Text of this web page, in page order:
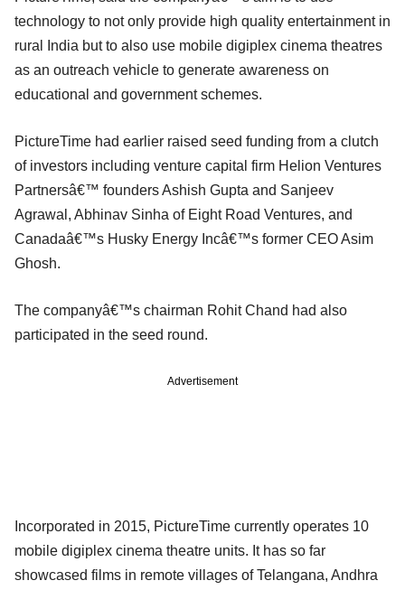
technology to not only provide high quality entertainment in
rural India but to also use mobile digiplex cinema theatres
as an outreach vehicle to generate awareness on
educational and government schemes.
PictureTime had earlier raised seed funding from a clutch
of investors including venture capital firm Helion Ventures
Partnersâ€™ founders Ashish Gupta and Sanjeev
Agrawal, Abhinav Sinha of Eight Road Ventures, and
Canadaâ€™s Husky Energy Incâ€™s former CEO Asim
Ghosh.
The companyâ€™s chairman Rohit Chand had also
participated in the seed round.
Advertisement
Incorporated in 2015, PictureTime currently operates 10
mobile digiplex cinema theatre units. It has so far
showcased films in remote villages of Telangana, Andhra